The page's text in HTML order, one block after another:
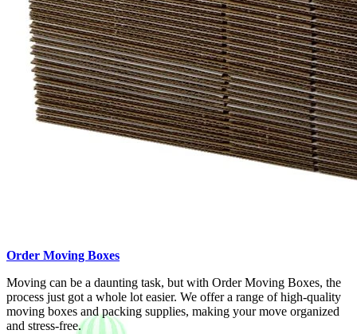
Order Moving Boxes
Moving can be a daunting task, but with Order Moving Boxes, the
process just got a whole lot easier. We offer a range of high-quality
moving boxes and packing supplies, making your move organized
and stress-free.